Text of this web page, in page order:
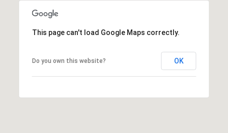
This page can't load Google Maps correctly.
Do you own this website? OK